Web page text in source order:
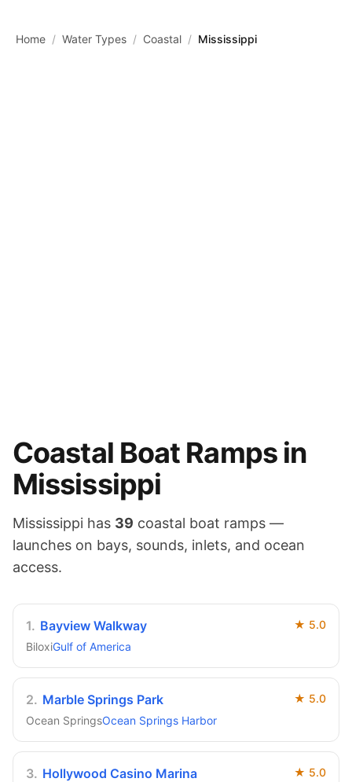
Home / Water Types / Coastal / Mississippi
Coastal Boat Ramps in
Mississippi
Mississippi has 39 coastal boat ramps —
launches on bays, sounds, inlets, and ocean
access.
1. Bayview Walkway ★ 5.0
BiloxiGulf of America
2. Marble Springs Park ★ 5.0
Ocean SpringsOcean Springs Harbor
3. Hollywood Casino Marina ★ 5.0